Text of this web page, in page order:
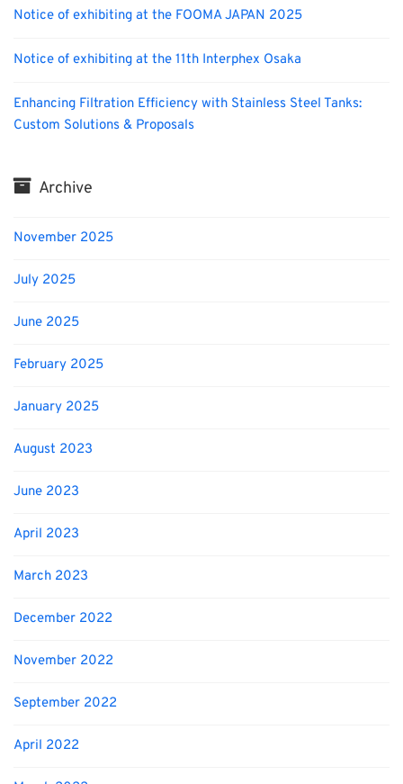
Notice of exhibiting at the FOOMA JAPAN 2025
Notice of exhibiting at the 11th Interphex Osaka
Enhancing Filtration Efficiency with Stainless Steel Tanks:
Custom Solutions & Proposals
Archive
November 2025
July 2025
June 2025
February 2025
January 2025
August 2023
June 2023
April 2023
March 2023
December 2022
November 2022
September 2022
April 2022